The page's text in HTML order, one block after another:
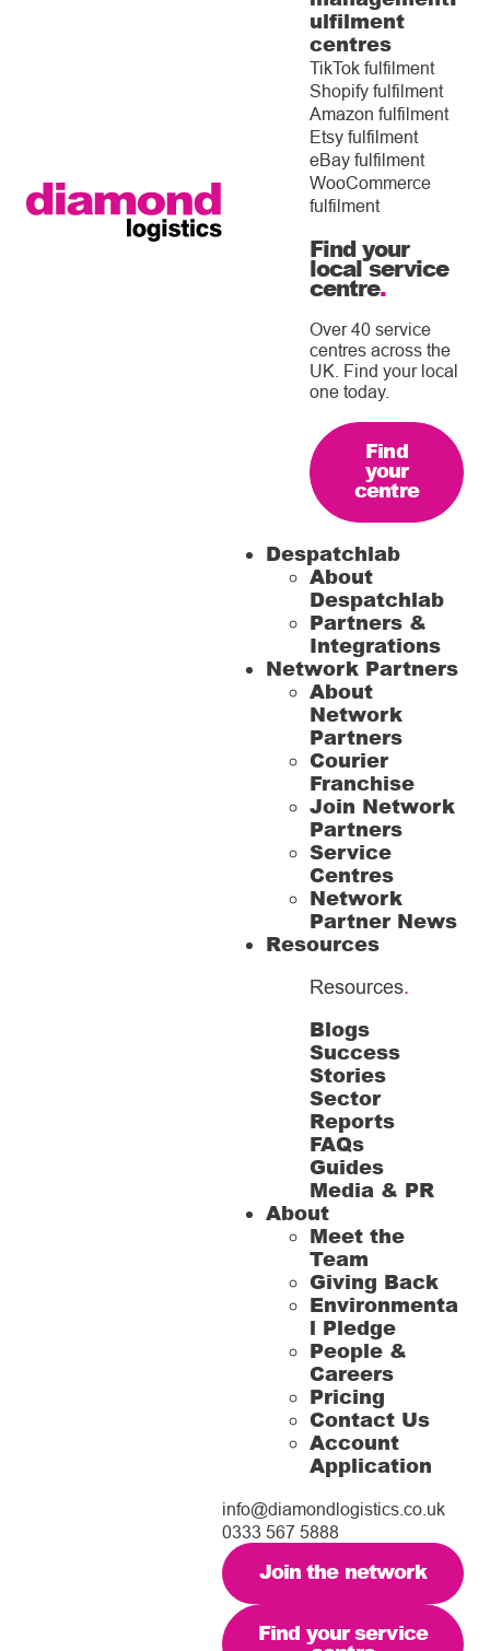
ulfilment
centres
TikTok fulfilment
Shopify fulfilment
Amazon fulfilment
Etsy fulfilment
eBay fulfilment
WooCommerce
fulfilment
Find your
local service
centre.
Over 40 service
centres across the
UK. Find your local
one today.
Find
your
centre
Despatchlab
About
Despatchlab
Partners &
Integrations
Network Partners
About
Network
Partners
Courier
Franchise
Join Network
Partners
Service
Centres
Network
Partner News
Resources
Resources.
Blogs
Success
Stories
Sector
Reports
FAQs
Guides
Media & PR
About
Meet the
Team
Giving Back
Environmenta
l Pledge
People &
Careers
Pricing
Contact Us
Account
Application
info@diamondlogistics.co.uk
0333 567 5888
Join the network
Find your service